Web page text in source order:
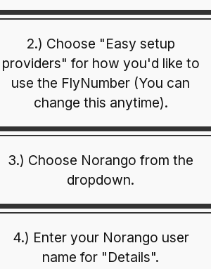
2.) Choose "Easy setup
providers" for how you'd like to
use the FlyNumber (You can
change this anytime).
3.) Choose Norango from the
dropdown.
4.) Enter your Norango user
name for "Details".